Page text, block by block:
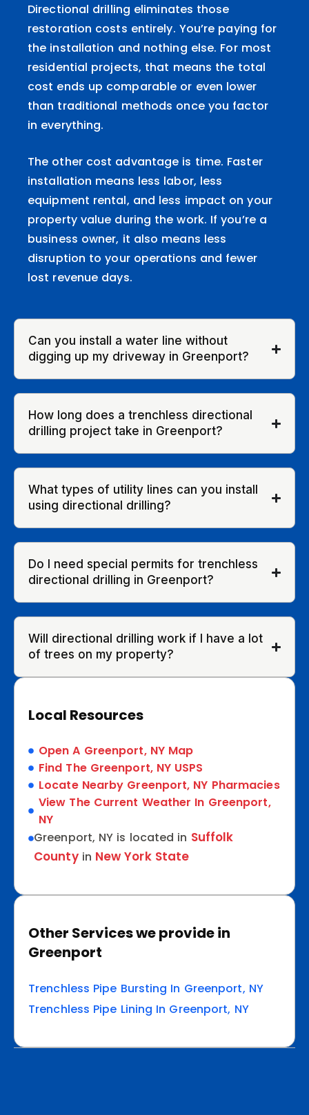
Directional drilling eliminates those
restoration costs entirely. You’re paying for
the installation and nothing else. For most
residential projects, that means the total
cost ends up comparable or even lower
than traditional methods once you factor
in everything.
The other cost advantage is time. Faster
installation means less labor, less
equipment rental, and less impact on your
property value during the work. If you’re a
business owner, it also means less
disruption to your operations and fewer
lost revenue days.
Can you install a water line without
digging up my driveway in Greenport?
How long does a trenchless directional
drilling project take in Greenport?
What types of utility lines can you install
using directional drilling?
Do I need special permits for trenchless
directional drilling in Greenport?
Will directional drilling work if I have a lot
of trees on my property?
Local Resources
Open A Greenport, NY Map
Find The Greenport, NY USPS
Locate Nearby Greenport, NY Pharmacies
View The Current Weather In Greenport,
NY
Greenport, NY is located in Suffolk
Countyin New York State
Other Services we provide in
Greenport
Trenchless Pipe Bursting In Greenport, NY
Trenchless Pipe Lining In Greenport, NY